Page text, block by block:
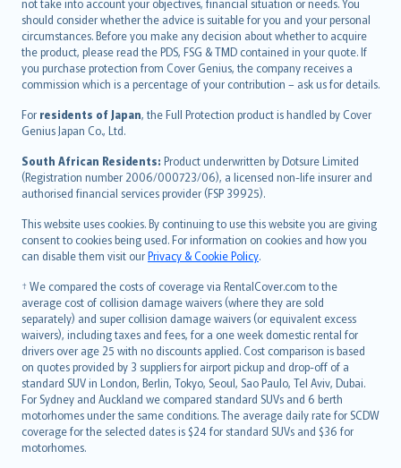
not take into account your objectives, financial situation or needs. You
should consider whether the advice is suitable for you and your personal
circumstances. Before you make any decision about whether to acquire
the product, please read the PDS, FSG & TMD contained in your quote. If
you purchase protection from Cover Genius, the company receives a
commission which is a percentage of your contribution – ask us for details.
For residents of Japan, the Full Protection product is handled by Cover
Genius Japan Co., Ltd.
South African Residents: Product underwritten by Dotsure Limited
(Registration number 2006/000723/06), a licensed non-life insurer and
authorised financial services provider (FSP 39925).
This website uses cookies. By continuing to use this website you are giving
consent to cookies being used. For information on cookies and how you
can disable them visit ourPrivacy & Cookie Policy.
† We compared the costs of coverage via RentalCover.com to the
average cost of collision damage waivers (where they are sold
separately) and super collision damage waivers (or equivalent excess
waivers), including taxes and fees, for a one week domestic rental for
drivers over age 25 with no discounts applied. Cost comparison is based
on quotes provided by 3 suppliers for airport pickup and drop-off of a
standard SUV in London, Berlin, Tokyo, Seoul, Sao Paulo, Tel Aviv, Dubai.
For Sydney and Auckland we compared standard SUVs and 6 berth
motorhomes under the same conditions. The average daily rate for SCDW
coverage for the selected dates is $24 for standard SUVs and $36 for
motorhomes.
Hrvatski
eesti
Ελληνικά
Magyar
Íslenska
Bahasa Indonesia
latviešu
Lietuviškai
Bahasa Melayu
Română
српски
Slovensky
Slovenščina
Українська
Tiếng Việt